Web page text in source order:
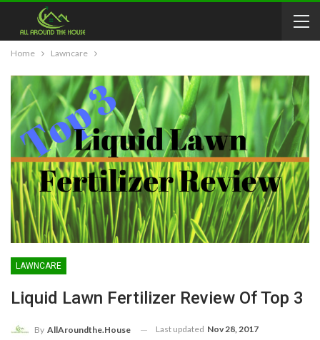
Home Lawncare
LAWNCARE
Liquid Lawn Fertilizer Review Of Top 3
By AllAroundthe.House Last updated Nov 28, 2017